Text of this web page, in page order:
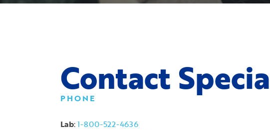
Contact
PHONE
Lab:1-800-522-4636